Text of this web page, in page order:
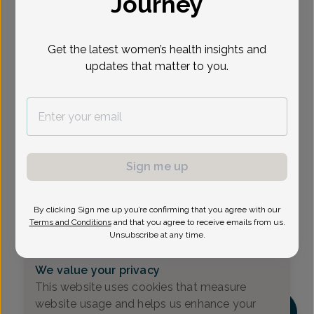
Show availability at
We value your privacy
This website uses cookies that measure
website usage and helps us enhance your
Get the latest women’s health insights and
updates that matter to you.
Sign me up
By clicking Sign me up you’re confirming that you agree with our
Terms and Conditions and that you agree to receive emails from us.
Unsubscribe at any time.